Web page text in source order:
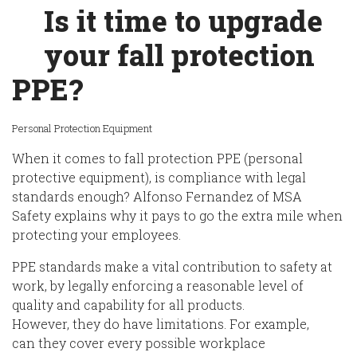
Is it time to upgrade
your fall protection
PPE?
Personal Protection Equipment
When it comes to fall protection PPE (personal
protective equipment), is compliance with legal
standards enough? Alfonso Fernandez of MSA
Safety explains why it pays to go the extra mile when
protecting your employees.
PPE standards make a vital contribution to safety at
work, by legally enforcing a reasonable level of
quality and capability for all products.
However, they do have limitations. For example,
can they cover everypossible workplace